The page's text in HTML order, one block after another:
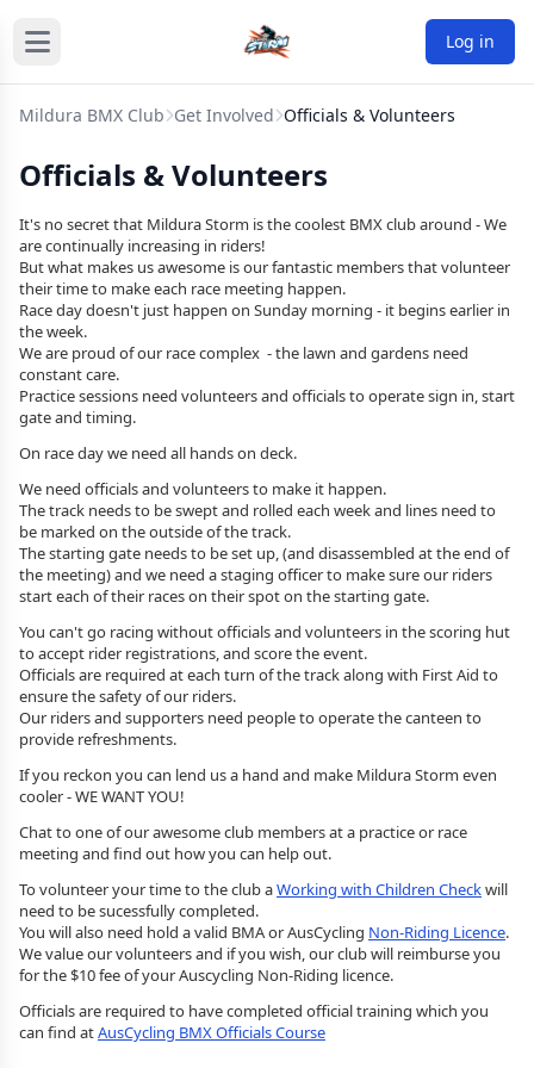
Log in
Mildura BMX Club Get Involved Officials & Volunteers
Officials & Volunteers
It's no secret that Mildura Storm is the coolest BMX club around - We
arecontinually increasing in riders!
But what makes us awesome is our fantastic members that volunteer
their time to make each race meeting happen.
Race day doesn't just happen on Sunday morning - it begins earlier in
the week.
We are proud of our race complex - the lawn and gardens need
constant care.
Practice sessions need volunteers and officials to operate sign in, start
gate and timing.
On race day we need all hands on deck.
We need officials and volunteers to make it happen.
The track needs to be swept and rolled each week and lines need to
be marked on the outside of the track.
The starting gate needs to be set up, (and disassembled at the end of
the meeting) and we need a staging officer to make sure our riders
start each of their races on their spot on the starting gate.
You can't go racing without officials and volunteers in the scoring hut
to accept rider registrations, and score the event.
Officials are required at each turn of the track along with First Aid to
ensure the safety of our riders.
Our riders and supporters need people to operate the canteen to
provide refreshments.
If you reckon you can lend us a hand and make Mildura Storm even
cooler - WE WANT YOU!
Chat to one of our awesome club members at a practice or race
meeting and find out how you can help out.
To volunteer your time to the club aWorking with Children Checkwill
need to be sucessfully completed.
You will also need hold a valid BMA or AusCycling Non-Riding Licence.
We value our volunteers and if you wish, our club will reimburse you
for the $10 fee of your Auscycling Non-Riding licence.
Officials are required to have completed official training which you
can find atAusCycling BMX Officials Course